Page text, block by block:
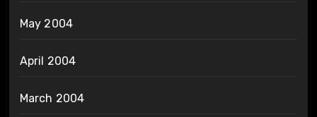
May 2004
April 2004
March 2004